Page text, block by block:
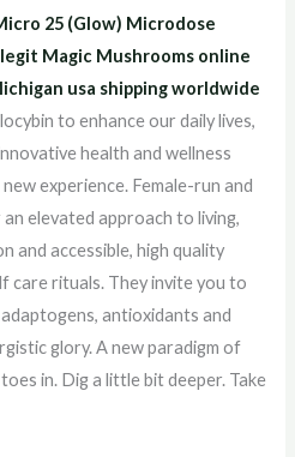
25 (Glow) Microdose
legit Magic Mushrooms online
usa shipping worldwide
to enhance our daily lives,
health and wellness
experience. Female-run and
elevated approach to living,
and accessible, high quality
care rituals. They invite you to
antioxidants and
glory. A new paradigm of
in. Dig a little bit deeper. Take